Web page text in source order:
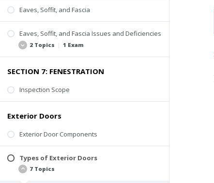
Steps and Stairs
Lack of Uniformity
Loose Paver or Stone Treads
Loose or Missing Guardrail or Handrail
Improper Construction of Spindles, Balusters,
Decay or Deterioration
Eaves, Soffit, and Fascia
Eaves, Soffit, and Fascia Issues and Deficiencies
2 Topics | 1 Exam
Loose or Missing Components
Decay and Deterioration
Quiz #5: Other Exterior Components
SECTION 7: FENESTRATION
Inspection Scope
Exterior Doors
Exterior Door Components
Types of Exterior Doors
7 Topics